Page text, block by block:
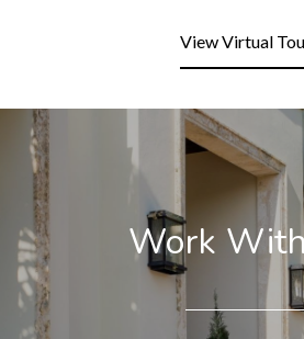
View Virtual
Work